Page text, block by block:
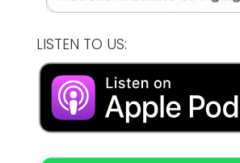
LISTEN TO US: